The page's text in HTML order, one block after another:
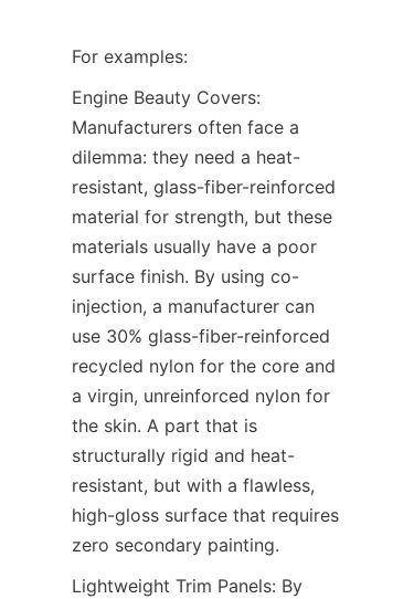
For examples:
Engine Beauty Covers:
Manufacturers often face a
dilemma: they need a heat-
resistant, glass-fiber-reinforced
material for strength, but these
materials usually have a poor
surface finish. By using co-
injection, a manufacturer can
use 30% glass-fiber-reinforced
recycled nylon for the core and
a virgin, unreinforced nylon for
the skin. A part that is
structurally rigid and heat-
resistant, but with a flawless,
high-gloss surface that requires
zero secondary painting.
Lightweight Trim Panels: By